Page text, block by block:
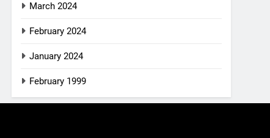
March 2024
February 2024
January 2024
February 1999